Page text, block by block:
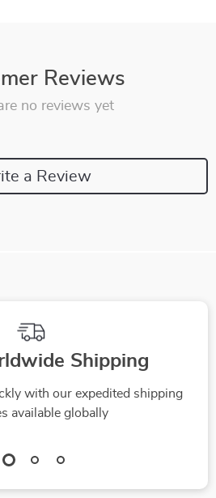
Reviews
no reviews yet
a Review
Shipping
with our expedited shipping
available globally